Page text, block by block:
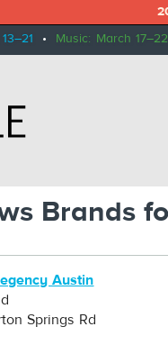
• Music: March 17–22
Brands
Austin
Springs Rd